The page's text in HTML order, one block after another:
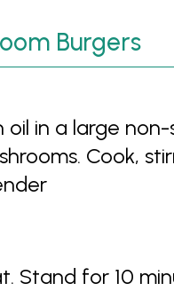
Burgers
oil in a large
Cook,
Stand for 10